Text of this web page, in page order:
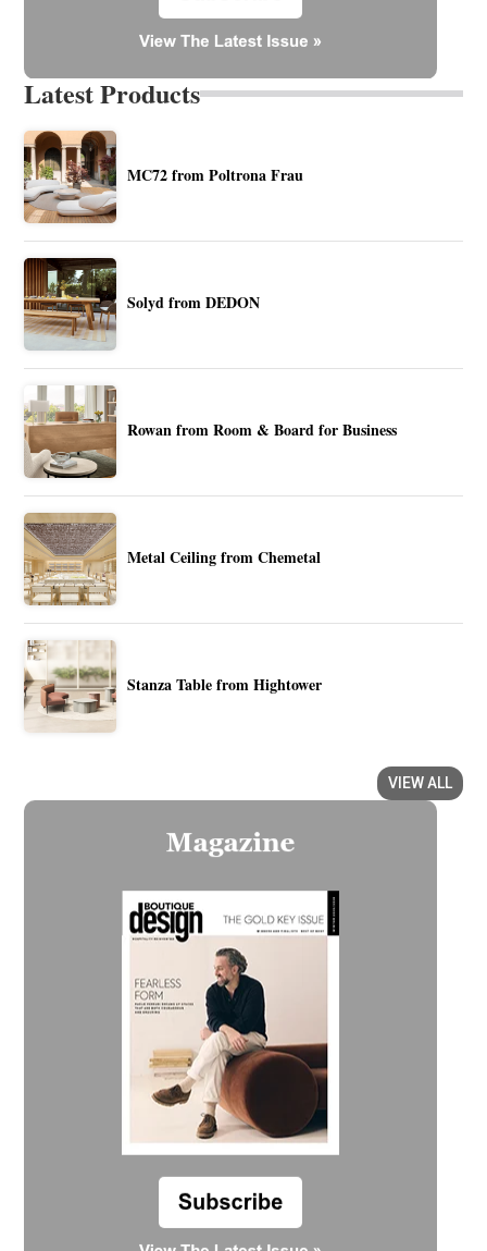
Latest Products
MC72 from Poltrona Frau
Solyd from DEDON
Rowan from Room & Board for Business
Metal Ceiling from Chemetal
Stanza Table from Hightower
VIEW ALL